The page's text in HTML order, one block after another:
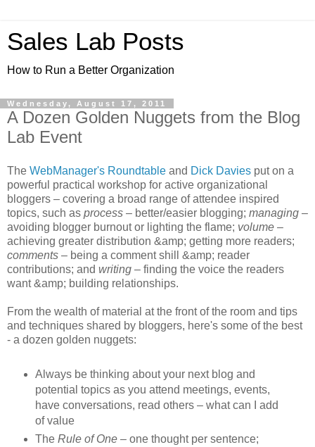
Sales Lab Posts
How to Run a Better Organization
Wednesday, August 17, 2011
A Dozen Golden Nuggets from the Blog
Lab Event
The WebManager's Roundtable and Dick Davies put on a
powerful practical workshop for active organizational
bloggers – covering a broad range of attendee inspired
topics, such as process – better/easier blogging; managing –
avoiding blogger burnout or lighting the flame; volume –
achieving greater distribution &amp; getting more readers;
comments – being a comment shill &amp; reader
contributions; and writing – finding the voice the readers
want &amp; building relationships.
From the wealth of material at the front of the room and tips
and techniques shared by bloggers, here's some of the best
- a dozen golden nuggets:
Always be thinking about your next blog and
potential topics as you attend meetings, events,
have conversations, read others – what can I add
of value
The Rule of One –one thought per sentence;